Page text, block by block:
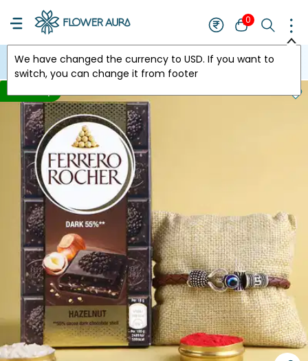
0
We have changed the currency to USD. If you want to
switch, you can change it from footer
USA